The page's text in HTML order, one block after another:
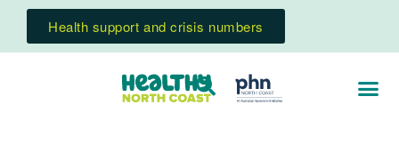
Health support and crisis numbers